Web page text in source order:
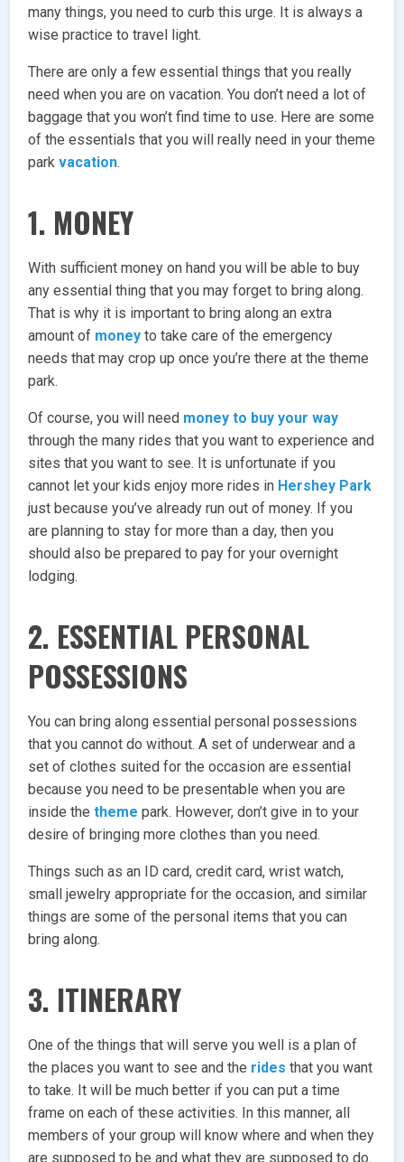
many things, you need to curb this urge. It is always a
wise practice to travel light.
There are only a few essential things that you really
need when you are on vacation. You don’t need a lot of
baggage that you won’t find time to use. Here are some
of the essentials that you will really need in your theme
parkvacation.
1. MONEY
With sufficient money on hand you will be able to buy
any essential thing that you may forget to bring along.
That is why it is important to bring along an extra
amount of money to take care of the emergency
needs that may crop up once you’re there at the theme
park.
Of course, you will need money to buy your way
through the many rides that you want to experience and
sites that you want to see. It is unfortunate if you
cannot let your kids enjoy more rides in Hershey Park
just because you’ve already run out of money. If you
are planning to stay for more than a day, then you
should also be prepared to pay for your overnight
lodging.
2. ESSENTIAL PERSONAL
POSSESSIONS
You can bring along essential personal possessions
that you cannot do without. A set of underwear and a
set of clothes suited for the occasion are essential
because you need to be presentable when you are
inside thetheme park. However, don’t give in to your
desire of bringing more clothes than you need.
Things such as an ID card, credit card, wrist watch,
small jewelry appropriate for the occasion, and similar
things are some of the personal items that you can
bring along.
3. ITINERARY
One of the things that will serve you well is a plan of
the places you want to see and the rides that you want
to take. It will be much better if you can put a time
frame on each of these activities. In this manner, all
members of your group will know where and when they
are supposed to be and what they are supposed to do.